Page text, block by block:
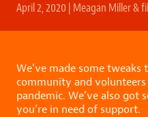
April 2, 2020 | Meagan Miller&
We’ve made some
community and
pandemic. We’ve also got
you’re in need of support.